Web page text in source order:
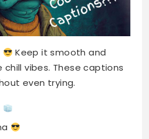
Keep it smooth and
vibes. These captions
even trying.